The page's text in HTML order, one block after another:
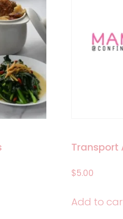
Transport
$5.00
Add to